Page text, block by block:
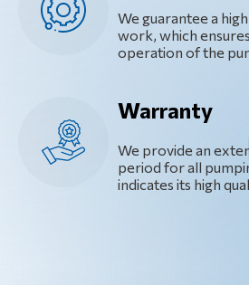
We guarantee a
work, which
operation of the
Warranty
We provide an
period for all
indicates its high